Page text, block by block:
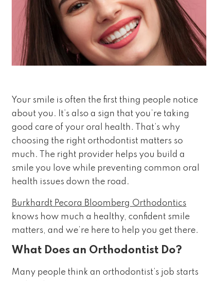
Your smile is often the first thing people notice
about you. It’s also a sign that you’re taking
good care of your oral health. That’s why
choosing the right orthodontist matters so
much. The right provider helps you build a
smile you love while preventing common oral
health issues down the road.
Burkhardt Pecora Bloomberg Orthodontics
knows how much a healthy, confident smile
matters, and we’re here to help you get there.
What Does an Orthodontist Do?
Many people think an orthodontist’s job starts